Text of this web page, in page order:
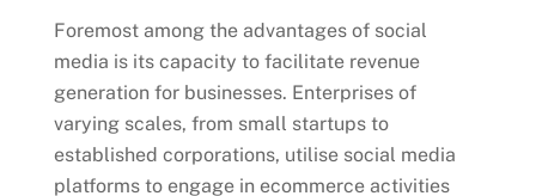
Foremost among the advantages of social
media is its capacity to facilitate revenue
generation for businesses. Enterprises of
varying scales, from small startups to
established corporations, utilise social media
platforms to engage in ecommerce activities